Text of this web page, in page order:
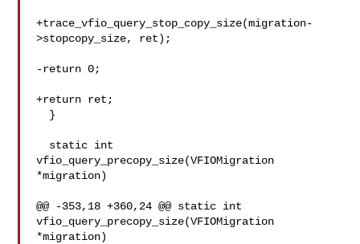
+trace_vfio_query_stop_copy_size(migration-
>stopcopy_size, ret);
-return 0;
+return ret;
vfio_query_precopy_size(VFIOMigration
*migration)
@@ -353,18 +360,24 @@ static int
vfio_query_precopy_size(VFIOMigration
*migration)